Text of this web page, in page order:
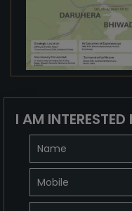
I AM INTERESTED